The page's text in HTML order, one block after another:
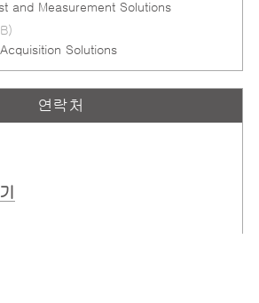
and Measurement Solutions
Solutions
연락처